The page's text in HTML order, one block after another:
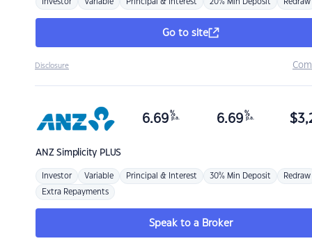
Investor Variable Principal & Interest 20% Min Deposit Redraw
Go to site
Disclosure
ANZSimplicity PLUS
6.69 %
p.a. 6.69 %
p.a. $
Investor Variable Principal & Interest 30% Min Deposit Redraw
Extra Repayments
Speak to a Broker